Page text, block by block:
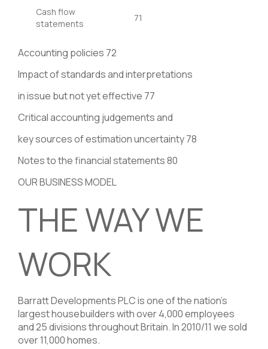
Cash flow
statements
71
Accounting policies 72
Impact of standards and interpretations
in issue but not yet effective 77
Critical accounting judgements and
key sources of estimation uncertainty 78
Notes to the financial statements 80
OUR BUSINESS MODEL
THE WAY WE
WORK
Barratt Developments PLC is one of the nation’s
largest housebuilders with over 4,000 employees
and 25 divisions throughout Britain. In 2010/11 we sold
over 11,000 homes.